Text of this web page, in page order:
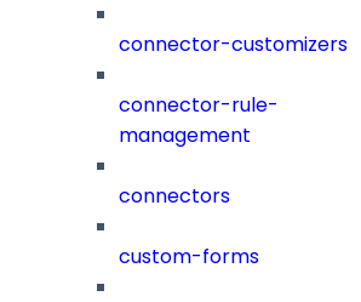
connector-customizers
connector-rule-
management
connectors
custom-forms